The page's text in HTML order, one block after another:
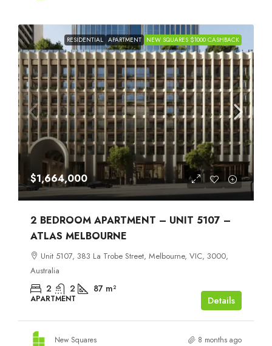
RESIDENTIAL APARTMENT NEW SQUARES $1000 CASHBACK
$1,664,000
2 BEDROOM APARTMENT – UNIT 5107 –
ATLAS MELBOURNE
Unit 5107, 383 La Trobe Street, Melbourne, VIC, 3000,
Australia
2 2 87 m²
APARTMENT Details
New Squares 8 months ago